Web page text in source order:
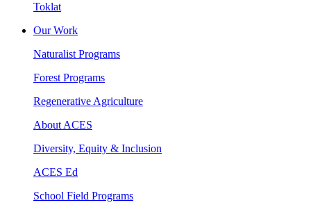
Toklat
Our Work
Naturalist Programs
Forest Programs
Regenerative Agriculture
About ACES
Diversity, Equity & Inclusion
ACES Ed
School Field Programs